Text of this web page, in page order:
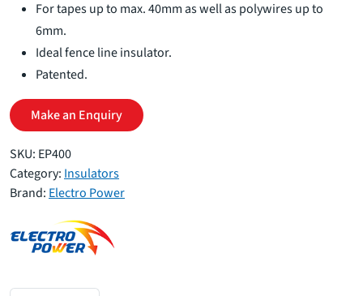
For tapes up to max. 40mm as well as polywires up to
6mm.
Ideal fence line insulator.
Patented.
Make an Enquiry
SKU: EP400
Category: Insulators
Brand: Electro Power